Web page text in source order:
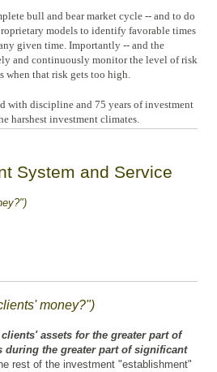
bull and bear market cycle -- and to do
models to identify favorable times
given time. Importantly -- and the
and continuously monitor the level of risk
when that risk gets too high.
with discipline and 75 years of investment
harshest investment climates.
System and Service
money?")
assets for the greater part of
during the greater part of significant
rest of the investment "establishment"